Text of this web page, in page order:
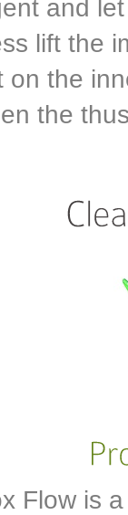
and
lift the
on the
the
Flow is